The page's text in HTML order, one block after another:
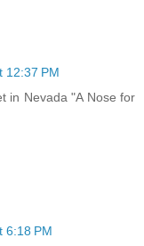
12:37 PM
in Nevada "A Nose for
6:18 PM